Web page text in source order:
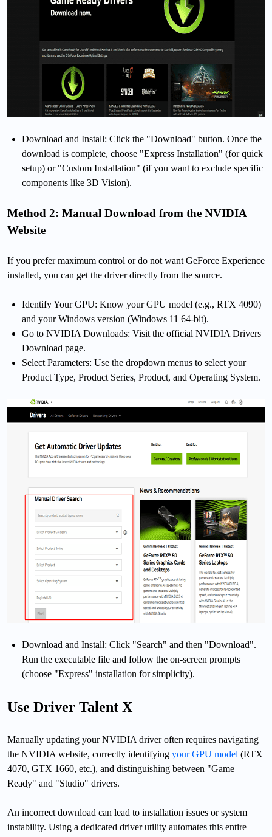
Download and Install: Click the "Download" button. Once the
download is complete, choose "Express Installation" (for quick
setup) or "Custom Installation" (if you want to exclude specific
components like 3D Vision).
Method 2: Manual Download from the NVIDIA
Website
If you prefer maximum control or do not want GeForce Experience
installed, you can get the driver directly from the source.
Identify Your GPU: Know your GPU model (e.g., RTX 4090)
and your Windows version (Windows 11 64-bit).
Go to NVIDIA Downloads: Visit the official NVIDIA Drivers
Download page.
Select Parameters: Use the dropdown menus to select your
Product Type, Product Series, Product, and Operating System.
Download and Install: Click "Search" and then "Download".
Run the executable file and follow the on-screen prompts
(choose "Express" installation for simplicity).
Use Driver Talent X
Manually updating your NVIDIA driver often requires navigating
the NVIDIA website, correctly identifying your GPU model (RTX
4070, GTX 1660, etc.), and distinguishing between "Game
Ready" and "Studio" drivers.
An incorrect download can lead to installation issues or system
instability. Using a dedicated driver utility automates this entire